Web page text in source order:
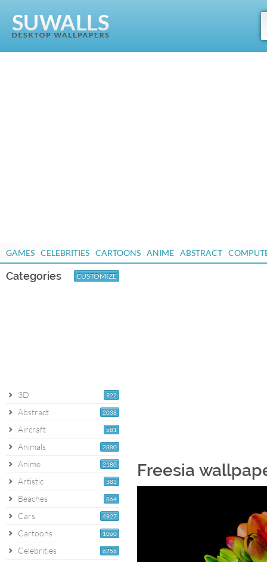
GAMES CELEBRITIES CARTOONS ANIME ABSTRACT
Categories CUSTOMIZE
922
3D
2038
Abstract
581
Aircraft
2880
Animals
2180
Anime
383
Artistic
864
Beaches
4927
Cars
1060
Cartoons
6756
Celebrities
Freesia